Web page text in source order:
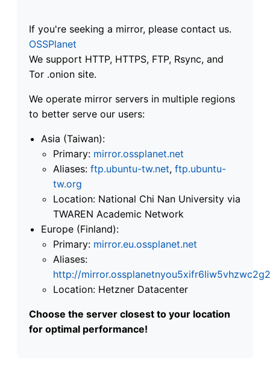
If you're seeking a mirror, please contact us.
OSSPlanet
We support HTTP, HTTPS, FTP, Rsync, and
Tor .onion site.
We operate mirror servers in multiple regions
to better serve our users:
Asia (Taiwan):
Primary: mirror.ossplanet.net
Aliases: ftp.ubuntu-tw.net, ftp.ubuntu-
tw.org
Location: National Chi Nan University via
TWAREN Academic Network
Europe (Finland):
Primary: mirror.eu.ossplanet.net
Aliases:
http://
Location: Hetzner Datacenter
Choose the server closest to your location
for optimal performance!